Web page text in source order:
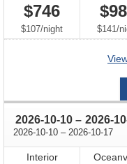
$746
$107/per
night $141/
2026-10-10 through
– 2026-
2026-10-10 through
– 2026-10-17
Interior